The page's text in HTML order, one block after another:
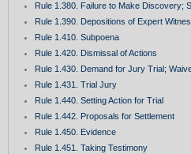
Rule 1.380. Failure to Make Discovery;
Rule 1.390. Depositions of Expert
Rule 1.410. Subpoena
Rule 1.420. Dismissal of Actions
Rule 1.430. Demand for Jury Trial;
Rule 1.431. Trial Jury
Rule 1.440. Setting Action for Trial
Rule 1.442. Proposals for Settlement
Rule 1.450. Evidence
Rule 1.451. Taking Testimony